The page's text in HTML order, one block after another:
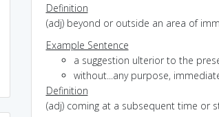
Definition
(adj) beyond or outside an area of
Example Sentence
a suggestion ulterior to the
without...any purpose,
Definition
(adj) coming at a subsequent time or